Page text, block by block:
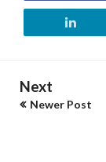
Next
Newer Post